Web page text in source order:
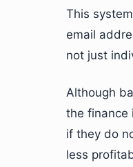
This
email
not just
Although
the finance
if they do
less